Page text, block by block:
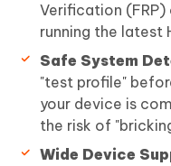
Verification (FRP)
running the latest
Safe System
"test profile"
your device is
the risk of
Wide Device